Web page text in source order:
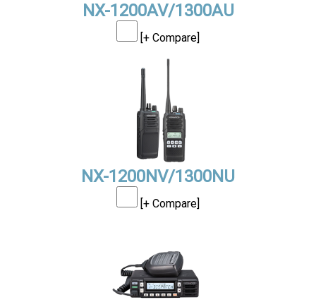
NX-1200AV/1300AU
[+ Compare]
NX-1200NV/1300NU
[+ Compare]